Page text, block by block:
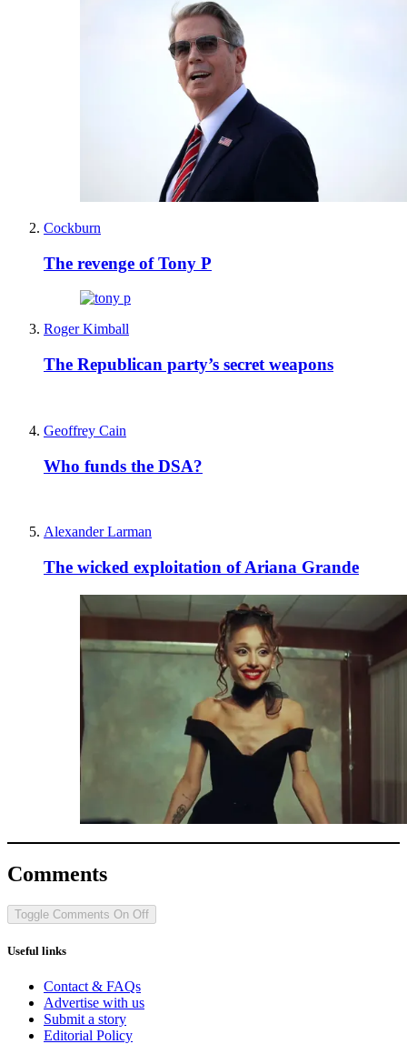
Cockburn
The revenge of Tony P
Roger Kimball
The Republican party’s secret weapons
Geoffrey Cain
Who funds the DSA?
Alexander Larman
The wicked exploitation of Ariana Grande
Comments
Toggle Comments On Off
Useful links
Contact & FAQs
Advertise with us
Submit a story
Editorial Policy